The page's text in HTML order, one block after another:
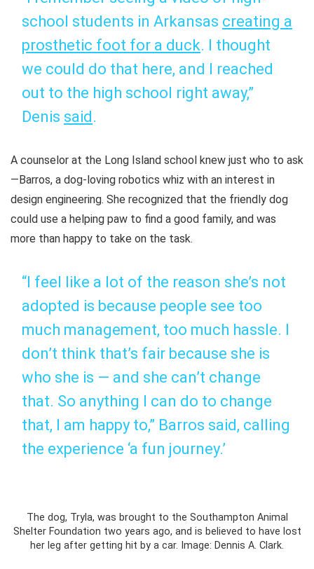
school students in Arkansas creating a
prosthetic foot for a duck. I thought
we could do that here, and I reached
out to the high school right away,”
Denis said.
A counselor at the Long Island school knew just who to ask
—Barros, a dog-loving robotics whiz with an interest in
design engineering. She recognized that the friendly dog
could use a helping paw to find a good family, and was
more than happy to take on the task.
“I feel like a lot of the reason she’s not
adopted is because people see too
much management, too much hassle. I
don’t think that’s fair because she is
who she is — and she can’t change
that. So anything I can do to change
that, I am happy to,” Barros said, calling
the experience ‘a fun journey.’
The dog, Tryla, was brought to the Southampton Animal
Shelter Foundation two years ago, and is believed to have lost
her leg after getting hit by a car. Image: Dennis A. Clark.